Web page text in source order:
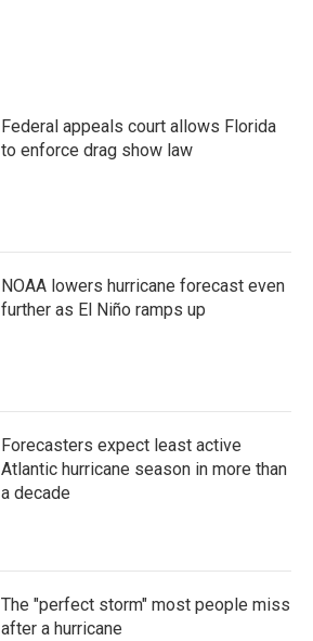
Federal appeals court allows Florida
to enforce drag show law
NOAA lowers hurricane forecast even
further as El Niño ramps up
Forecasters expect least active
Atlantic hurricane season in more than
a decade
The "perfect storm" most people miss
after a hurricane